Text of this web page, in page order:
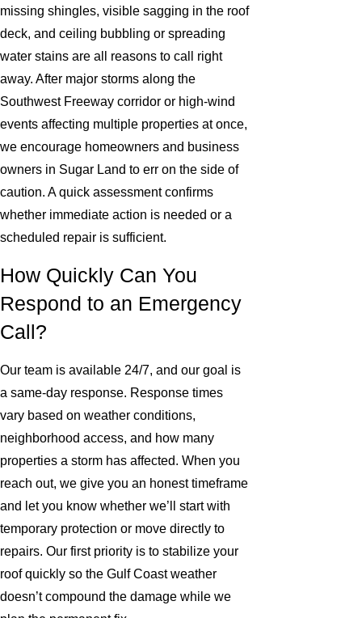
missing shingles, visible sagging in the roof
deck, and ceiling bubbling or spreading
water stains are all reasons to call right
away. After major storms along the
Southwest Freeway corridor or high-wind
events affecting multiple properties at once,
we encourage homeowners and business
owners in Sugar Land to err on the side of
caution. A quick assessment confirms
whether immediate action is needed or a
scheduled repair is sufficient.
How Quickly Can You
Respond to an Emergency
Call?
Our team is available 24/7, and our goal is
a same-day response. Response times
vary based on weather conditions,
neighborhood access, and how many
properties a storm has affected. When you
reach out, we give you an honest timeframe
and let you know whether we’ll start with
temporary protection or move directly to
repairs. Our first priority is to stabilize your
roof quickly so the Gulf Coast weather
doesn’t compound the damage while we